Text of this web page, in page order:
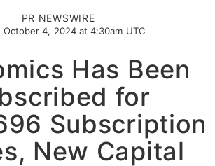
PR NEWSWIRE
October 4, 2024 at 4:30am UTC
Has Been
for
Subscription
New Capital